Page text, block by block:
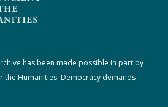
has been made possible in part by
the Humanities: Democracy demands